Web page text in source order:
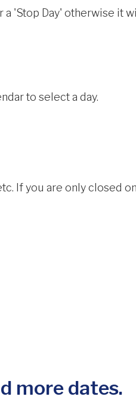
'Stop Day' otherwise it
to select a day.
If you are only closed
more dates.